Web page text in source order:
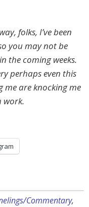
folks, I’ve been
you may not be
the coming weeks.
perhaps even this
me are knocking me
work.
Commentary,